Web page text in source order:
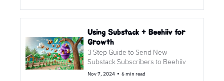
Using Substack + Beehiiv for
Growth
3 Step Guide to Send New
Substack Subscribers to Beehiiv
Nov 7, 2024 • 6 min read